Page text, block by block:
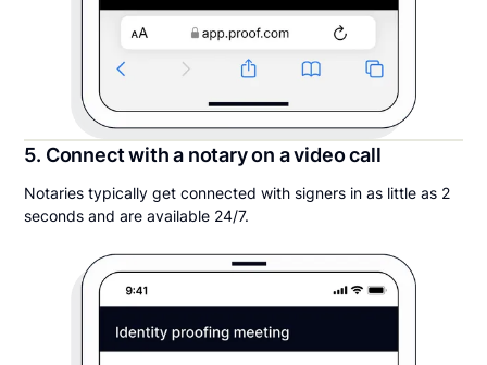
5. Connect with a notary on a video call
Notaries typically get connected with signers in as little as 2
seconds and are available 24/7.